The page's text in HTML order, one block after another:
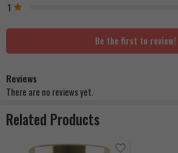
1
Be the first to review!
Reviews
There are no reviews yet.
Related Products